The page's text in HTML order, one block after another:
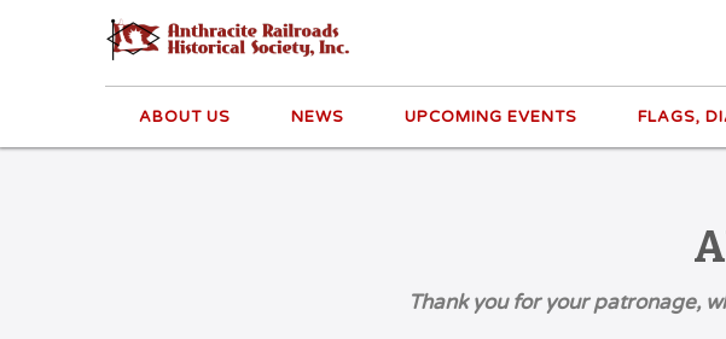
ABOUT US NEWS UPCOMING EVENTS FLAGS,
Thank you for your patronage,